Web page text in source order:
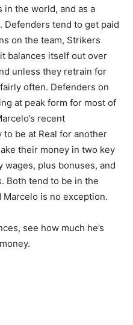
in the world, and as a
Defenders tend to get paid
on the team, Strikers
balances itself out over
unless they retrain for
often. Defenders on
at peak form for most of
recent
be at Real for another
their money in two key
wages, plus bonuses, and
Both tend to be in the
is no exception.
see how much he’s